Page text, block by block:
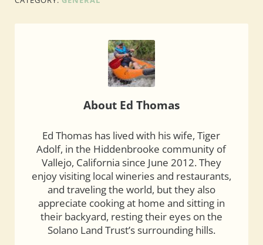
About Ed Thomas
Ed Thomas has lived with his wife, Tiger
Adolf, in the Hiddenbrooke community of
Vallejo, California since June 2012. They
enjoy visiting local wineries and restaurants,
and traveling the world, but they also
appreciate cooking at home and sitting in
their backyard, resting their eyes on the
Solano Land Trust’s surrounding hills.